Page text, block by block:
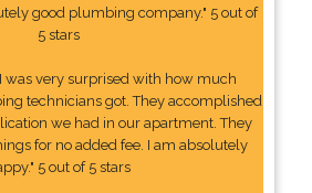
good plumbing company." 5 out of
5 stars
was very surprised with how much
technicians got. They accomplished
we had in our apartment. They
for no added fee. I am absolutely
5 out of 5 stars